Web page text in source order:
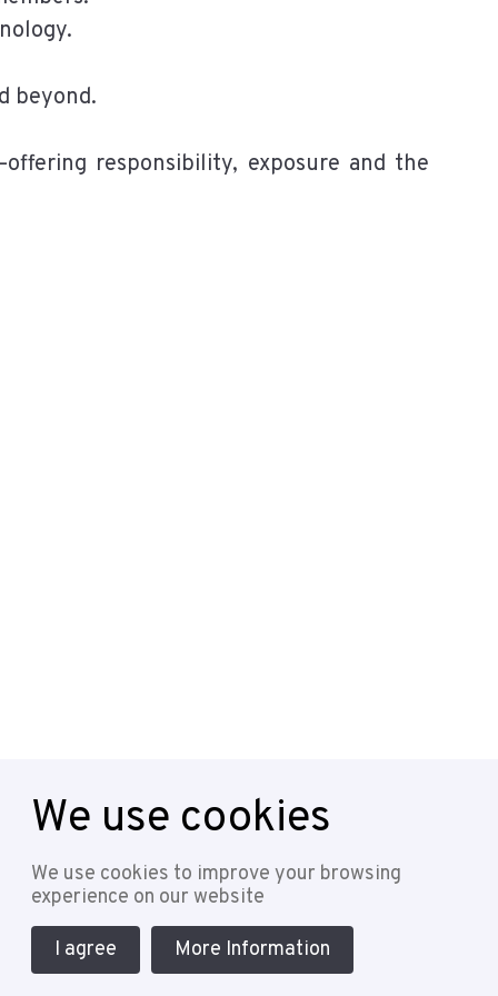
beyond.
responsibility, exposure and the
We use cookies
We use cookies to improve your browsing
experience on our website
I agree More Information